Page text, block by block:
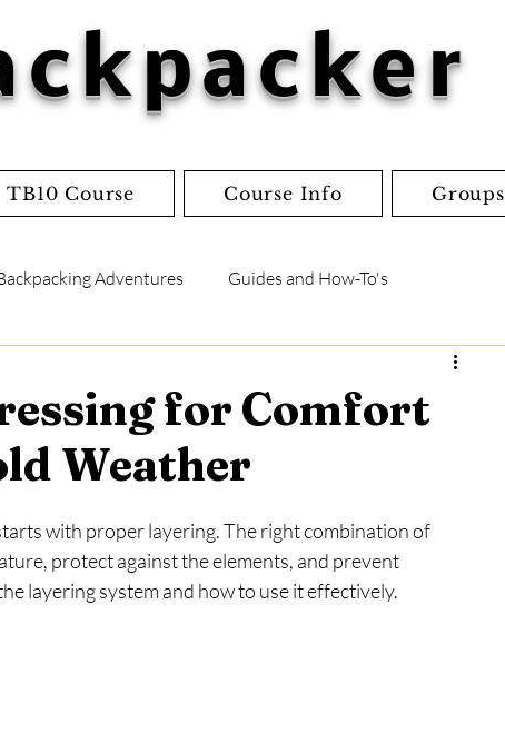
TB10 Course Course Info Groups
Adventures Guides and How-To's
Miscellaneous
for Comfort
Weather
with proper layering. The right combination of
protect against the elements, and prevent
layering system and how to use it effectively.